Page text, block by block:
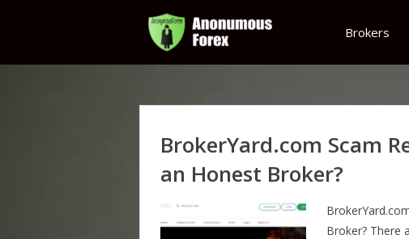
Brokers
BrokerYard.com Scam
an Honest Broker?
Broker? There